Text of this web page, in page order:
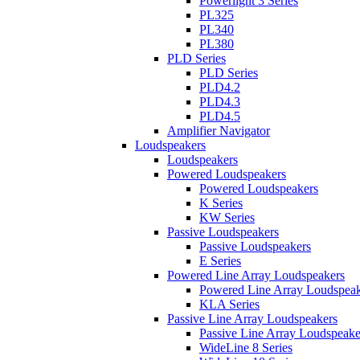
PL325
PL340
PL380
PLD Series
PLD Series
PLD4.2
PLD4.3
PLD4.5
Amplifier Navigator
Loudspeakers
Loudspeakers
Powered Loudspeakers
Powered Loudspeakers
K Series
KW Series
Passive Loudspeakers
Passive Loudspeakers
E Series
Powered Line Array Loudspeakers
Powered Line Array
KLA Series
Passive Line Array Loudspeakers
Passive Line Array
WideLine 8 Series